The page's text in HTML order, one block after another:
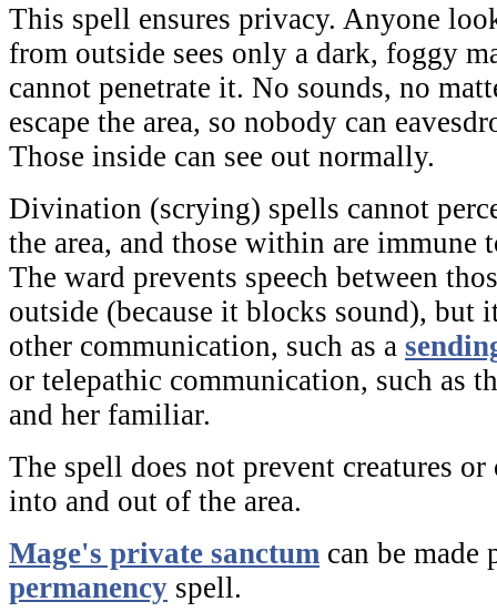
This spell ensures privacy. Anyone
from outside sees only a dark, foggy
cannot penetrate it. No sounds, no
escape the area, so nobody can
Those inside can see out normally.
Divination (scrying) spells cannot
the area, and those within are immune
The ward prevents speech between
outside (because it blocks sound), but
other communication, such as a
or telepathic communication, such as
and her familiar.
The spell does not prevent creatures
into and out of the area.
Mage's private sanctum can be made
permanency spell.